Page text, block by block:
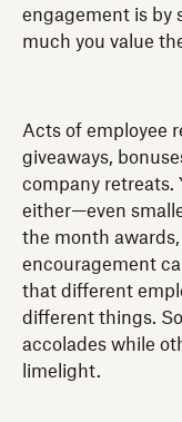
engagement is by
much you value
Acts of employee
giveaways,
company retreats.
either—even
the month
encouragement
that different
different things.
accolades while
limelight.